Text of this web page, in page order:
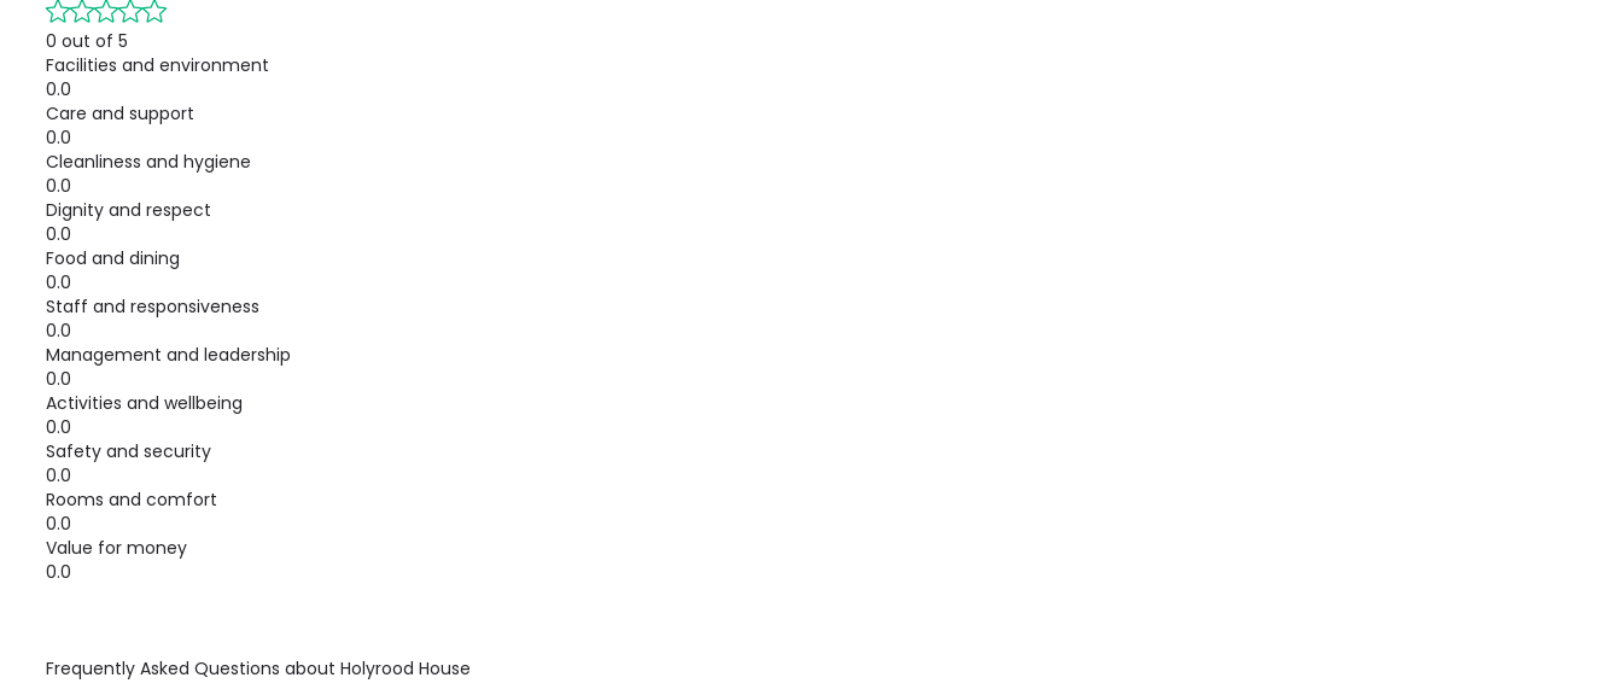
0 out of 5
Facilities and environment
0.0
Care and support
0.0
Cleanliness and hygiene
0.0
Dignity and respect
0.0
Food and dining
0.0
Staff and responsiveness
0.0
Management and leadership
0.0
Activities and wellbeing
0.0
Safety and security
0.0
Rooms and comfort
0.0
Value for money
0.0
Frequently Asked Questions about Holyrood House